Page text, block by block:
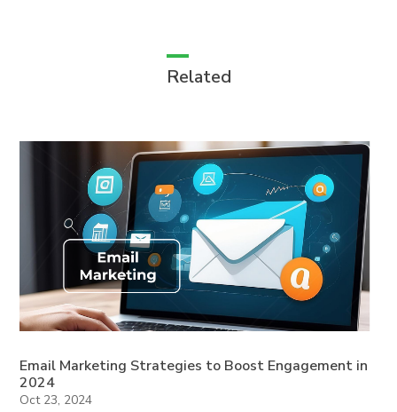
Related
Email Marketing Strategies to Boost Engagement in
2024
Oct 23, 2024